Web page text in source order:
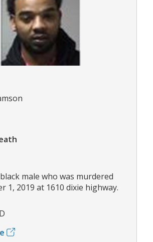
male who was murdered
1, 2019 at 1610 dixie highway.